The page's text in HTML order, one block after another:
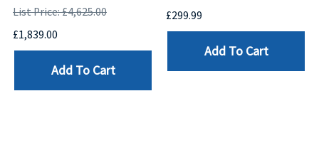
List Price: £4,625.00
£1,839.00
Add To Cart
£299.99
Add To Cart